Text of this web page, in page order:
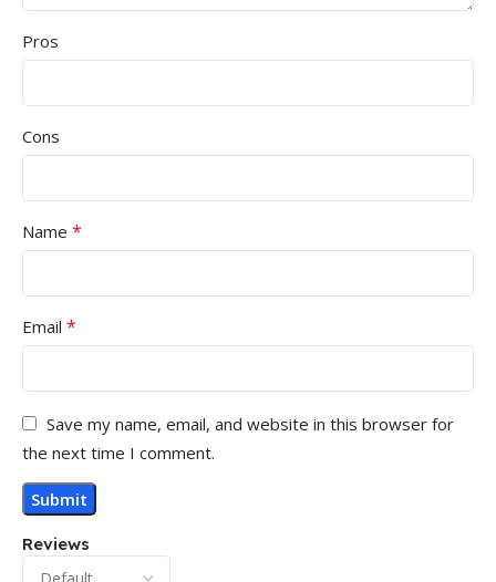
Reviews
Pros
Cons
Name *
Email *
Save my name, email, and website in this browser for
the next time I comment.